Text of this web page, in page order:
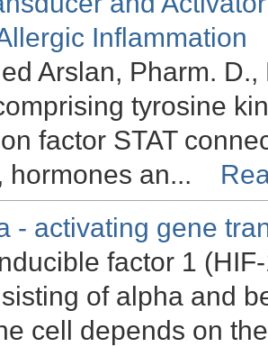
Inflammation
Arslan, Pharm.
tyrosine
factor STAT
hormones an...
- activating gene
factor 1
of alpha and
cell depends on